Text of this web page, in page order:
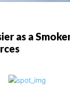
as a